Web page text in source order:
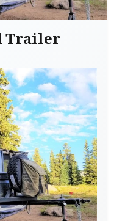
Trailer